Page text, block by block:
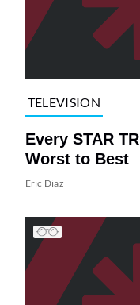
TELEVISION
Every STAR
Worst to Best
Eric Diaz